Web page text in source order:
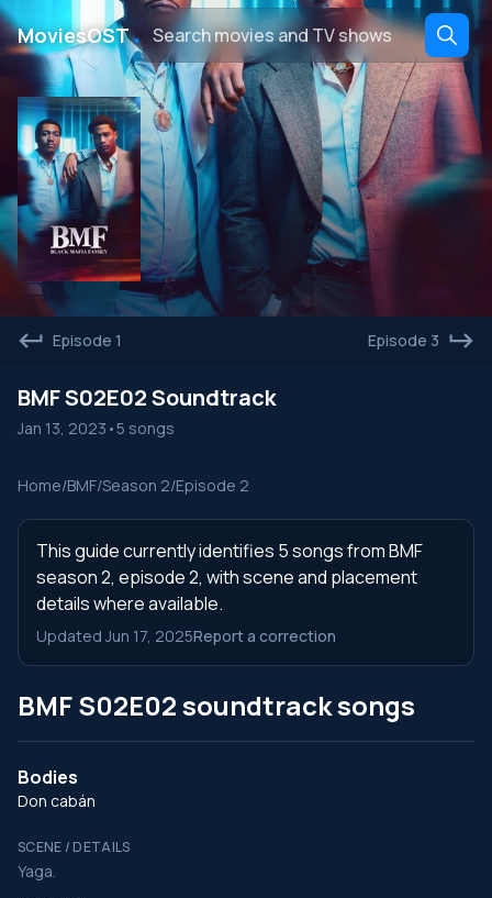
MoviesOST․
Episode 1 Episode 3
BMF S02E02 Soundtrack
Jan 13, 2023 •5 songs
Home/BMF/Season 2/Episode 2
This guide currently identifies 5 songs from BMF
season 2, episode 2, with scene and placement
details where available.
Updated Jun 17, 2025Report a correction
BMF S02E02 soundtrack songs
Bodies
Don cabán
SCENE / DETAILS
Yaga.